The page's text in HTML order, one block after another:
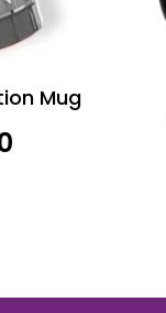
Mug